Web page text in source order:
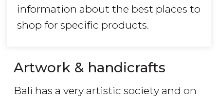
information about the best places to
shop for specific products.
Artwork & handicrafts
Bali has a very artistic society and on